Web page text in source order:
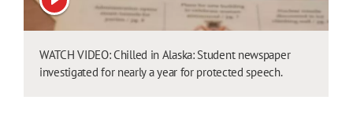
View video
WATCH VIDEO: Chilled in Alaska: Student newspaper
investigated for nearly a year for protected speech.